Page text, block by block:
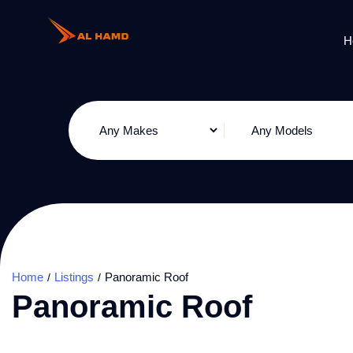
Home Listings Panoramic Roof
Panoramic Roof